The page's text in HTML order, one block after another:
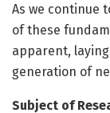
As we continue
of these
apparent,
generation of
Subject of